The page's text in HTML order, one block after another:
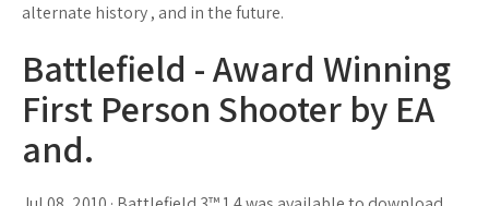
alternate history , and in the future.
Battlefield - Award Winning
First Person Shooter by EA
and.